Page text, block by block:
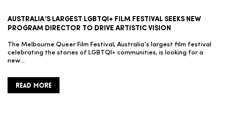
AUSTRALIA’S LARGEST LGBTQI+ FILM FESTIVAL SEEKS NEW
PROGRAM DIRECTOR TO DRIVE ARTISTIC VISION
The Melbourne Queer Film Festival, Australia’s largest film festival
celebrating the stories of LGBTQI+ communities, is looking for a
new…
READ MORE